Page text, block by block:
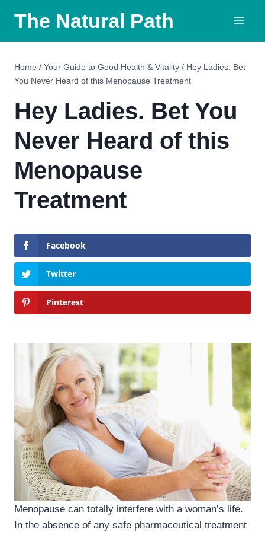
content
The Natural Path
Home / Your Guide to Good Health & Vitality / Hey Ladies. Bet
You Never Heard of this Menopause Treatment
Hey Ladies. Bet You
Never Heard of this
Menopause
Treatment
Facebook
Twitter
Pinterest
Menopause can totally interfere with a woman’s life.
In the absence of any safe pharmaceutical treatment